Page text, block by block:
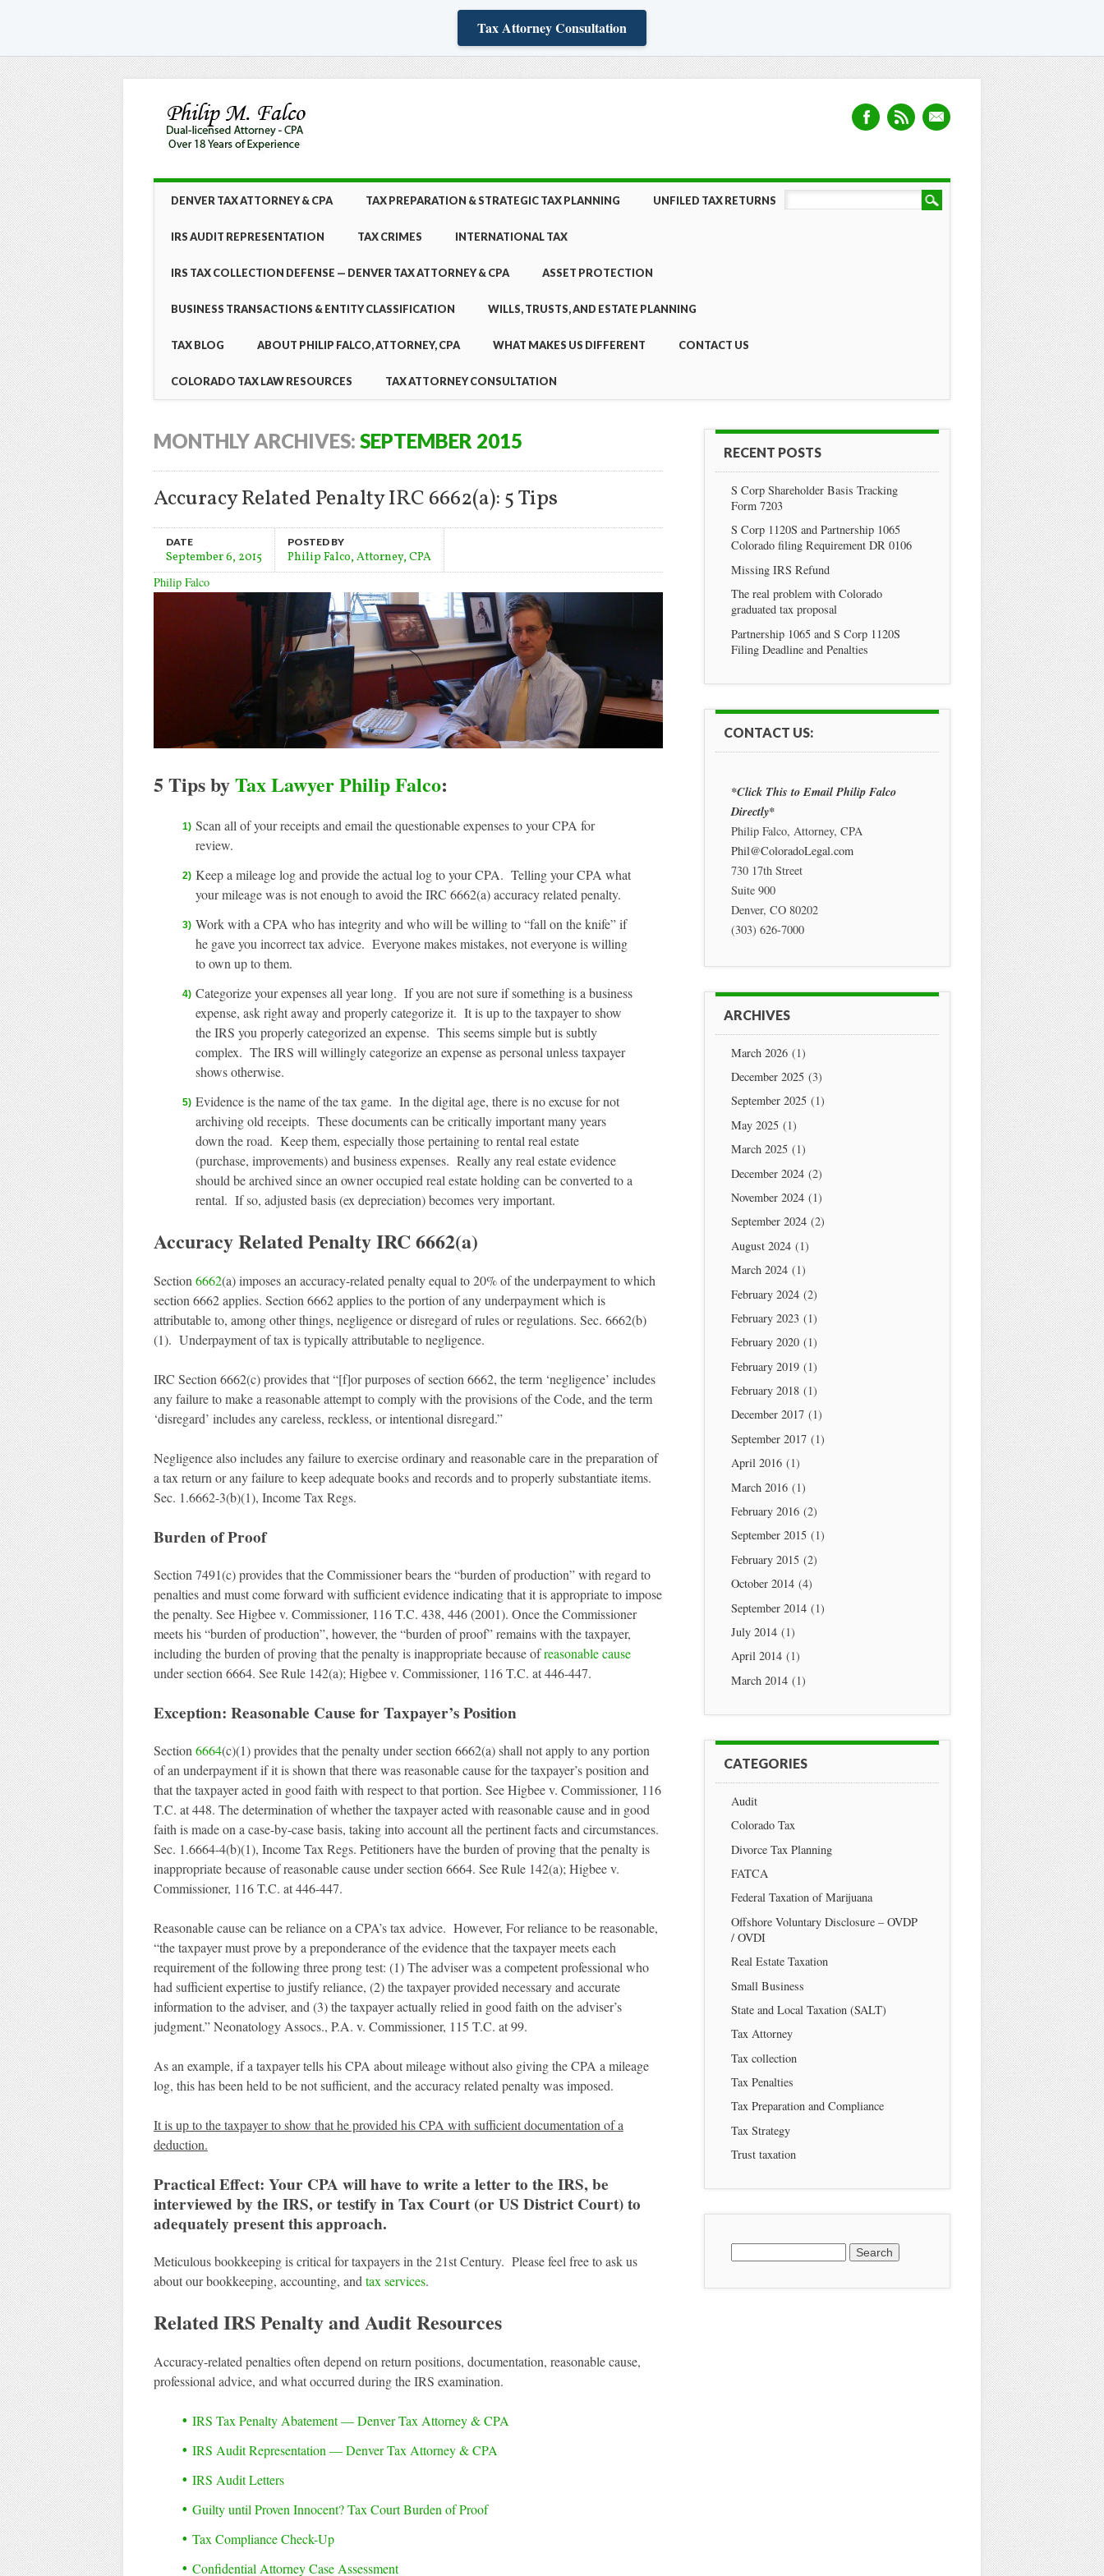
Tax Attorney Consultation
MAIN MENU
content
DENVER TAX ATTORNEY & CPA TAX PREPARATION & STRATEGIC TAX PLANNING UNFILED TAX RETURNS
IRS AUDIT REPRESENTATION TAX CRIMES INTERNATIONAL TAX
IRS TAX COLLECTION DEFENSE — DENVER TAX ATTORNEY & CPA ASSET PROTECTION
BUSINESS TRANSACTIONS & ENTITY CLASSIFICATION WILLS, TRUSTS, AND ESTATE PLANNING
TAX BLOG ABOUT PHILIP FALCO, ATTORNEY, CPA WHAT MAKES US DIFFERENT CONTACT US
COLORADO TAX LAW RESOURCES TAX ATTORNEY CONSULTATION
MONTHLY ARCHIVES: SEPTEMBER 2015
Accuracy Related Penalty IRC 6662(a): 5 Tips
DATE
September 6, 2015
POSTED BY
Philip Falco, Attorney, CPA
Philip Falco
5 Tips byTax Lawyer Philip Falco:
Scan all of your receipts and email the questionable expenses to your CPA for
review.
Keep a mileage log and provide the actual log to your CPA. Telling your CPA what
your mileage was is not enough to avoid the IRC 6662(a) accuracy related penalty.
Work with a CPA who has integrity and who will be willing to “fall on the knife” if
he gave you incorrect tax advice. Everyone makes mistakes, not everyone is willing
to own up to them.
Categorize your expenses all year long. If you are not sure if something is a business
expense, ask right away and properly categorize it. It is up to the taxpayer to show
the IRS you properly categorized an expense. This seems simple but is subtly
complex. The IRS will willingly categorize an expense as personal unless taxpayer
shows otherwise.
Evidence is the name of the tax game. In the digital age, there is no excuse for not
archiving old receipts. These documents can be critically important many years
down the road. Keep them, especially those pertaining to rental real estate
(purchase, improvements) and business expenses. Really any real estate evidence
should be archived since an owner occupied real estate holding can be converted to a
rental. If so, adjusted basis (ex depreciation) becomes very important.
Accuracy Related Penalty IRC 6662(a)
Section 6662(a) imposes an accuracy-related penalty equal to 20% of the underpayment to which
section 6662 applies. Section 6662 applies to the portion of any underpayment which is
attributable to, among other things, negligence or disregard of rules or regulations. Sec. 6662(b)
(1). Underpayment of tax is typically attributable to negligence.
IRC Section 6662(c) provides that “[f]or purposes of section 6662, the term ‘negligence’ includes
any failure to make a reasonable attempt to comply with the provisions of the Code, and the term
‘disregard’ includes any careless, reckless, or intentional disregard.”
Negligence also includes any failure to exercise ordinary and reasonable care in the preparation of
a tax return or any failure to keep adequate books and records and to properly substantiate items.
Sec. 1.6662-3(b)(1), Income Tax Regs.
Burden of Proof
Section 7491(c) provides that the Commissioner bears the “burden of production” with regard to
penalties and must come forward with sufficient evidence indicating that it is appropriate to impose
the penalty. See Higbee v. Commissioner, 116 T.C. 438, 446 (2001). Once the Commissioner
meets his “burden of production”, however, the “burden of proof” remains with the taxpayer,
including the burden of proving that the penalty is inappropriate because ofreasonable cause
under section 6664. See Rule 142(a); Higbee v. Commissioner, 116 T.C. at 446-447.
Exception: Reasonable Cause for Taxpayer’s Position
Section 6664(c)(1) provides that the penalty under section 6662(a) shall not apply to any portion
of an underpayment if it is shown that there was reasonable cause for the taxpayer’s position and
that the taxpayer acted in good faith with respect to that portion. See Higbee v. Commissioner, 116
T.C. at 448. The determination of whether the taxpayer acted with reasonable cause and in good
faith is made on a case-by-case basis, taking into account all the pertinent facts and circumstances.
Sec. 1.6664-4(b)(1), Income Tax Regs. Petitioners have the burden of proving that the penalty is
inappropriate because of reasonable cause under section 6664. See Rule 142(a); Higbee v.
Commissioner, 116 T.C. at 446-447.
Reasonable cause can be reliance on a CPA’s tax advice. However, For reliance to be reasonable,
“the taxpayer must prove by a preponderance of the evidence that the taxpayer meets each
requirement of the following three prong test: (1) The adviser was a competent professional who
had sufficient expertise to justify reliance, (2) the taxpayer provided necessary and accurate
information to the adviser, and (3) the taxpayer actually relied in good faith on the adviser’s
judgment.” Neonatology Assocs., P.A. v. Commissioner, 115 T.C. at 99.
As an example, if a taxpayer tells his CPA about mileage without also giving the CPA a mileage
log, this has been held to be not sufficient, and the accuracy related penalty was imposed.
It is up to the taxpayer to show that he provided his CPA with sufficient documentation of a
deduction.
Practical Effect: Your CPA will have to write a letter to the IRS, be
interviewed by the IRS, or testify in Tax Court (or US District Court) to
adequately present this approach.
Meticulous bookkeeping is critical for taxpayers in the 21st Century. Please feel free to ask us
about our bookkeeping, accounting, and tax services.
Related IRS Penalty and Audit Resources
Accuracy-related penalties often depend on return positions, documentation, reasonable cause,
professional advice, and what occurred during the IRS examination.
IRS Tax Penalty Abatement — Denver Tax Attorney & CPA
IRS Audit Representation — Denver Tax Attorney & CPA
IRS Audit Letters
Guilty until Proven Innocent? Tax Court Burden of Proof
Tax Compliance Check-Up
Confidential Attorney Case Assessment
RECENT POSTS
S Corp Shareholder Basis Tracking
Form 7203
S Corp 1120S and Partnership 1065
Colorado filing Requirement DR 0106
Missing IRS Refund
The real problem with Colorado
graduated tax proposal
Partnership 1065 and S Corp 1120S
Filing Deadline and Penalties
CONTACT US:
*Click This to Email Philip Falco
Directly*
Philip Falco, Attorney, CPA
Phil@ColoradoLegal.com
730 17th Street
Suite 900
Denver, CO 80202
(303) 626-7000
ARCHIVES
March 2026(1)
December 2025(3)
September 2025(1)
May 2025(1)
March 2025(1)
December 2024(2)
November 2024(1)
September 2024(2)
August 2024(1)
March 2024(1)
February 2024(2)
February 2023(1)
February 2020(1)
February 2019(1)
February 2018(1)
December 2017(1)
September 2017(1)
April 2016(1)
March 2016(1)
February 2016(2)
September 2015(1)
February 2015(2)
October 2014(4)
September 2014(1)
July 2014(1)
April 2014(1)
March 2014(1)
CATEGORIES
Audit
Colorado Tax
Divorce Tax Planning
FATCA
Federal Taxation of Marijuana
Offshore Voluntary Disclosure – OVDP
/ OVDI
Real Estate Taxation
Small Business
State and Local Taxation (SALT)
Tax Attorney
Tax collection
Tax Penalties
Tax Preparation and Compliance
Tax Strategy
Trust taxation